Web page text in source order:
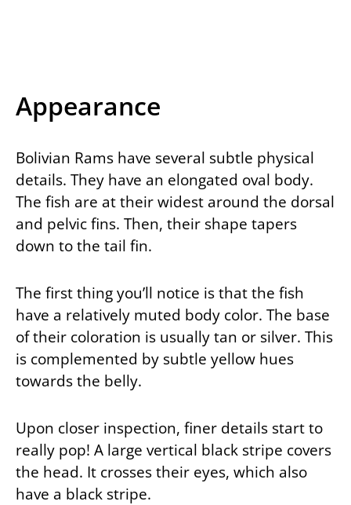
Appearance
Bolivian Rams have several subtle physical
details. They have an elongated oval body.
The fish are at their widest around the dorsal
and pelvic fins. Then, their shape tapers
down to the tail fin.
The first thing you’ll notice is that the fish
have a relatively muted body color. The base
of their coloration is usually tan or silver. This
is complemented by subtle yellow hues
towards the belly.
Upon closer inspection, finer details start to
really pop! A large vertical black stripe covers
the head. It crosses their eyes, which also
have a black stripe.